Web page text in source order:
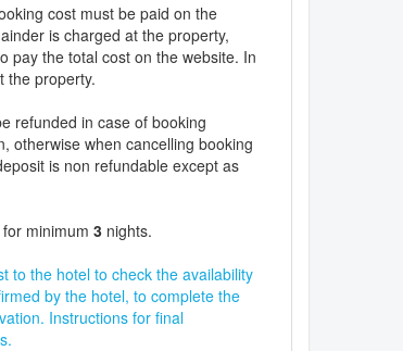
cost must be paid on the
is charged at the property,
pay the total cost on the website. In
the property.
refunded in case of booking
otherwise when cancelling booking
is non refundable except as
minimum 3 nights.
to the hotel to check the availability
by the hotel, to complete the
Instructions for final